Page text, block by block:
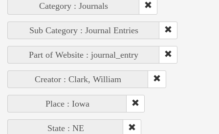
Category : Journals
Sub Category : Journal Entries
Part of Website : journal_entry
Creator : Clark, William
Place : Iowa
State : NE